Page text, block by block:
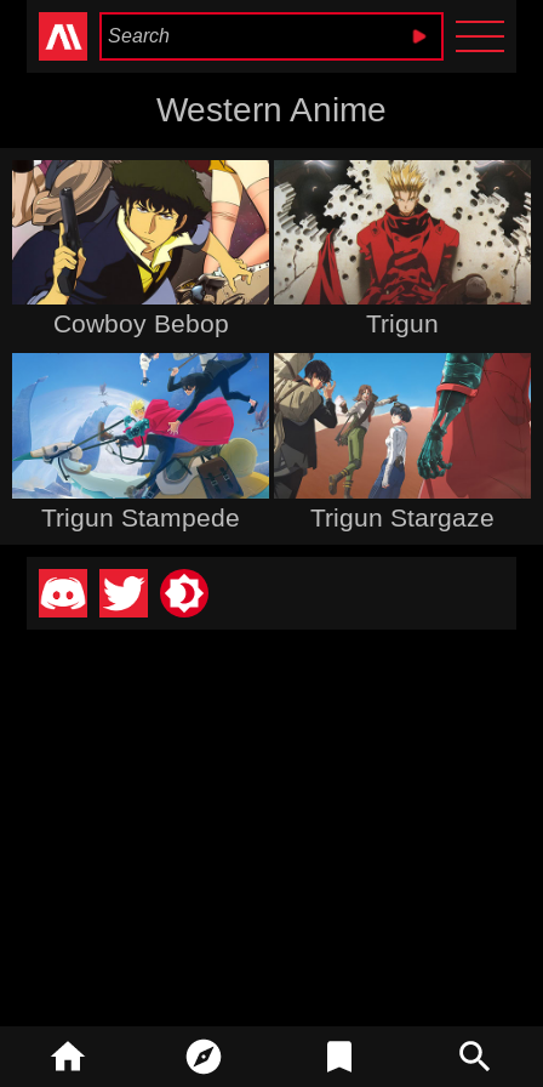
Anime Heaven
Western Anime
Cowboy Bebop Trigun
Trigun Stampede Trigun Stargaze